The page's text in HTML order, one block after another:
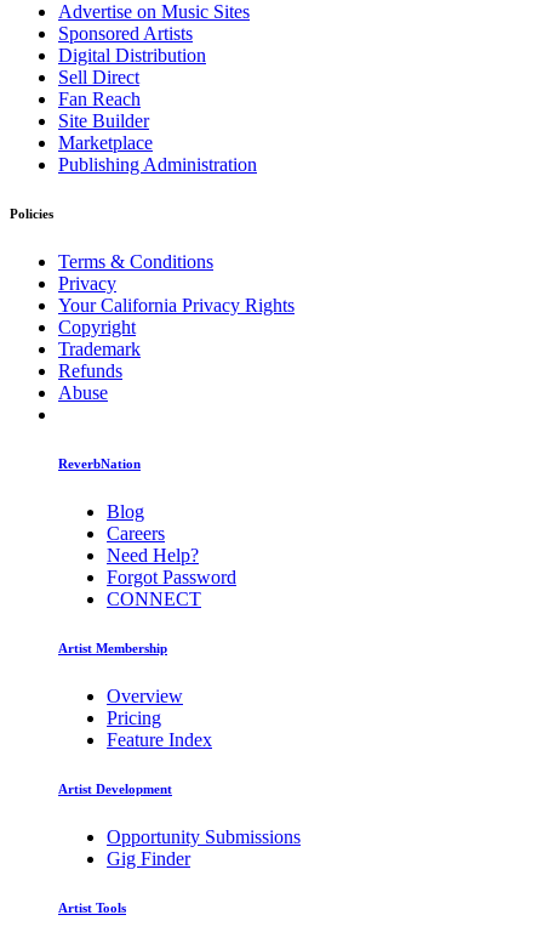
Advertise on Music Sites
Sponsored Artists
Digital Distribution
Sell Direct
Fan Reach
Site Builder
Marketplace
Publishing Administration
Policies
Terms & Conditions
Privacy
Your California Privacy Rights
Copyright
Trademark
Refunds
Abuse
ReverbNation
Blog
Careers
Need Help?
Forgot Password
CONNECT
Artist Membership
Overview
Pricing
Feature Index
Artist Development
Opportunity Submissions
Gig Finder
Artist Tools